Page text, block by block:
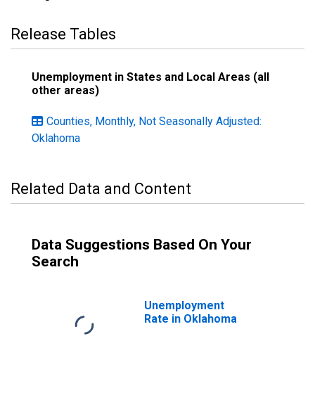
Release Tables
Unemployment in States and Local Areas (all
other areas)
Counties, Monthly, Not Seasonally Adjusted:
Oklahoma
Related Data and Content
Data Suggestions Based On Your
Search
Unemployment
Rate in Oklahoma